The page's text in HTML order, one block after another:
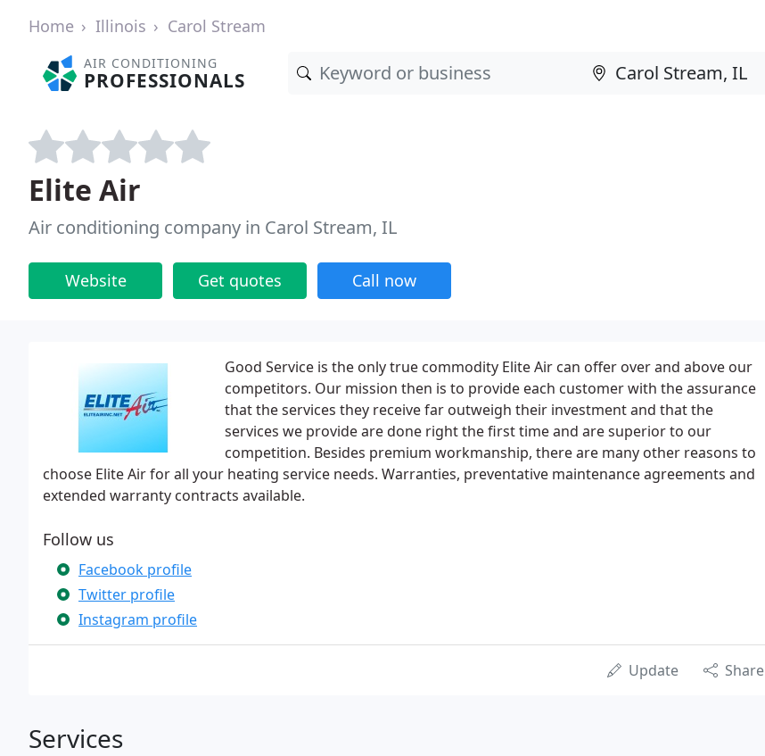
Home Illinois Carol Stream
AIR CONDITIONING
PROFESSIONALS
Elite Air
Air conditioning company in Carol Stream, IL
Website Get quotes Call now
Good Service is the only true commodity Elite Air can offer over and above our
competitors. Our mission then is to provide each customer with the assurance
that the services they receive far outweigh their investment and that the
services we provide are done right the first time and are superior to our
competition. Besides premium workmanship, there are many other reasons to
choose Elite Air for all your heating service needs. Warranties, preventative maintenance agreements and
extended warranty contracts available.
Follow us
Facebook profile
Twitter profile
Instagram profile
Update Share
Services